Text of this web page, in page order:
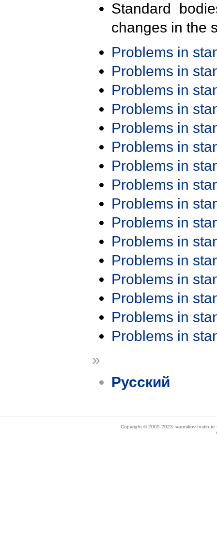
Standard
changes in the
Problems in
Problems in
Problems in
Problems in
Problems in
Problems in
Problems in
Problems in
Problems in
Problems in
Problems in
Problems in
Problems in
Problems in
Problems in
Problems in
»
Русский
Copyright © 2005-2023 Ivannikov Institute